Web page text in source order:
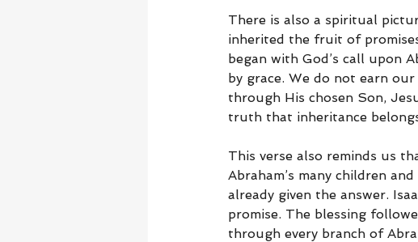
There is also a spiritual
inherited the fruit of
began with God’s call upon
by grace. We do not earn our
through His chosen Son,
truth that inheritance
This verse also reminds us
Abraham’s many children
already given the answer.
promise. The blessing
through every branch of